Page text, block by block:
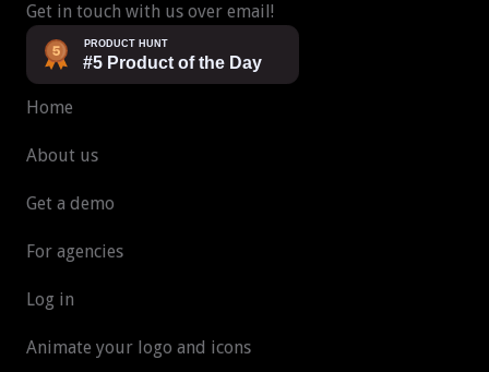
Get in touch with us over email!
Home
About us
Get a demo
For agencies
Log in
Animate your logo and icons